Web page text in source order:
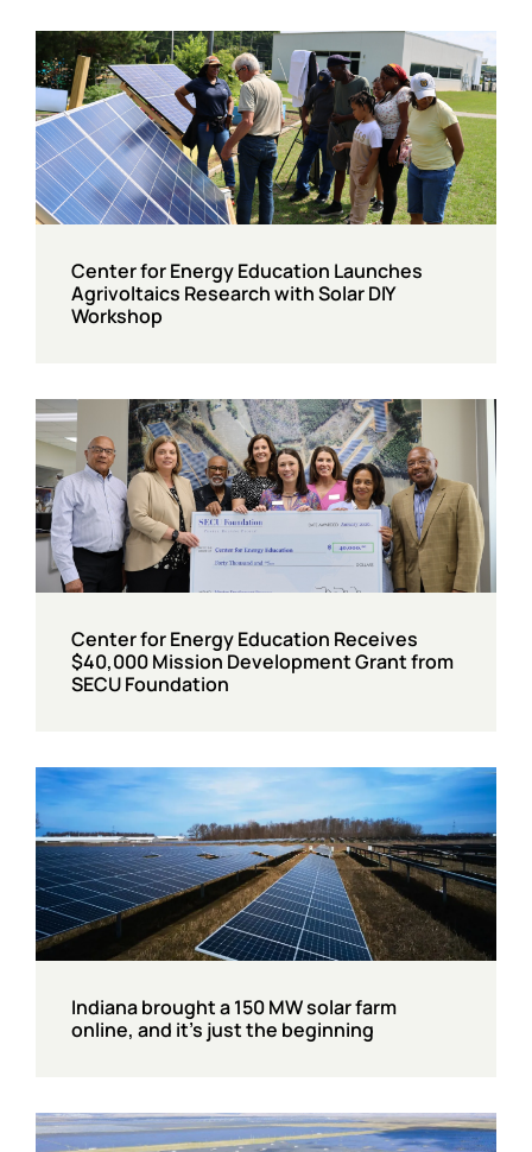
Center for Energy Education Launches
Agrivoltaics Research with Solar DIY
Workshop
Center for Energy Education Receives
$40,000 Mission Development Grant from
SECU Foundation
Indiana brought a 150 MW solar farm
online, and it’s just the beginning